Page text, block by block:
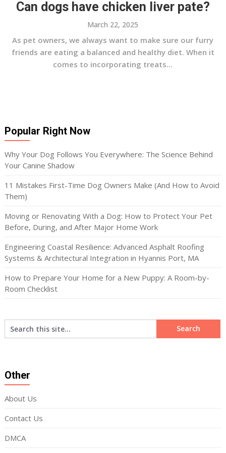
Can dogs have chicken liver pate?
March 22, 2025
As pet owners, we always want to make sure our furry
friends are eating a balanced and healthy diet. When it
comes to incorporating treats...
Popular Right Now
Why Your Dog Follows You Everywhere: The Science Behind
Your Canine Shadow
11 Mistakes First-Time Dog Owners Make (And How to Avoid
Them)
Moving or Renovating With a Dog: How to Protect Your Pet
Before, During, and After Major Home Work
Engineering Coastal Resilience: Advanced Asphalt Roofing
Systems & Architectural Integration in Hyannis Port, MA
How to Prepare Your Home for a New Puppy: A Room-by-
Room Checklist
Other
About Us
Contact Us
DMCA